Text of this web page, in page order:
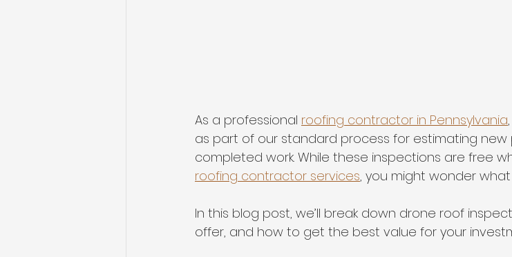
As a professional roofing contractor in Pennsylvania
as part of our standard process for estimating new
completed work. While these inspections are free
roofing contractor services, you might wonder
In this blog post, we’ll break down drone roof
offer, and how to get the best value for your